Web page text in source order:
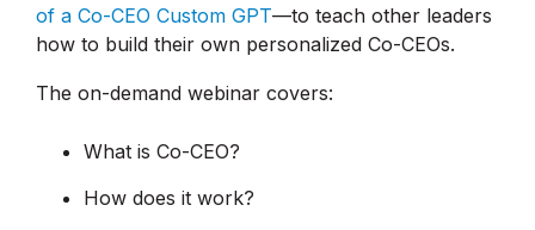
of a Co-CEO Custom GPT—to teach other leaders
how to build their own personalized Co-CEOs.
The on-demand webinar covers:
What is Co-CEO?
How does it work?